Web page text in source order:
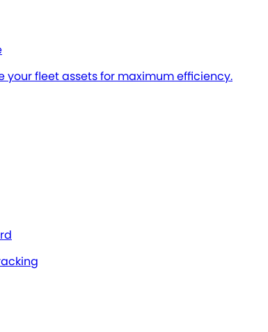
your fleet assets for maximum efficiency.